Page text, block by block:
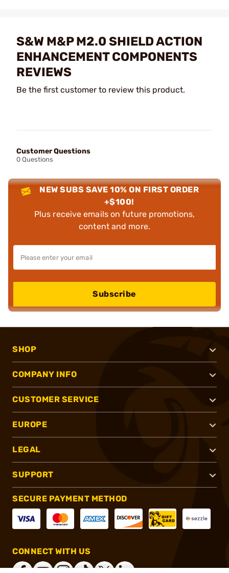
S&W M&P M2.0 SHIELD ACTION
ENHANCEMENT COMPONENTS
REVIEWS
Be the first customer to review this product.
Customer Questions
0 Questions
NEW SUBS SAVE 10% ON FIRST ORDER
+$100!
Plus receive emails on future promotions,
content and more.
Subscribe
SHOP
COMPANY INFO
CUSTOMER SERVICE
EUROPE
LEGAL
SUPPORT
SECURE PAYMENT METHOD
CONNECT WITH US